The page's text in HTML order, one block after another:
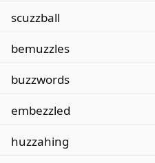
scuzzball
bemuzzles
buzzwords
embezzled
huzzahing